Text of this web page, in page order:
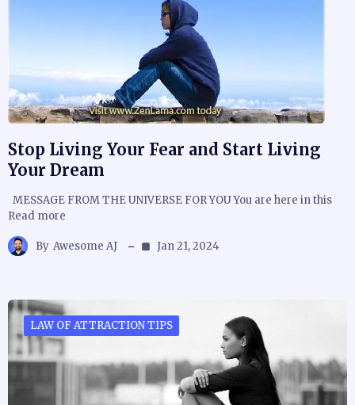
Stop Living Your Fear and Start Living
Your Dream
MESSAGE FROM THE UNIVERSE FOR YOU You are here in this
Read more
By Awesome AJ Jan 21, 2024
LAW OF ATTRACTION TIPS